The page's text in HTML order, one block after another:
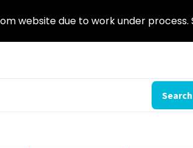
Search
website due to work under